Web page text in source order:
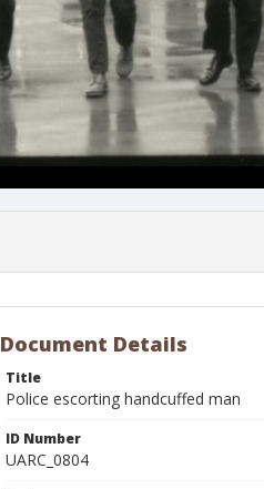
Document Details
Title
Police escorting handcuffed man
ID Number
UARC_0804